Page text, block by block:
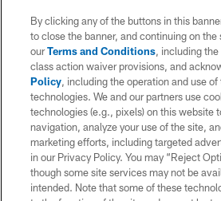
By clicking any of the buttons in this
to close the banner, and continuing on the
ourTerms and Conditions, including
class action waiver provisions, and
Policy, including the operation and use of
technologies. We and our partners use
technologies (e.g., pixels) on this website
navigation, analyze your use of the site,
marketing efforts, including targeted
in our Privacy Policy. You may “Reject
though some site services may not be
intended. Note that some of these